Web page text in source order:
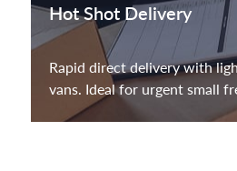
Hot Shot Delivery
Rapid direct delivery with
vans. Ideal for urgent small